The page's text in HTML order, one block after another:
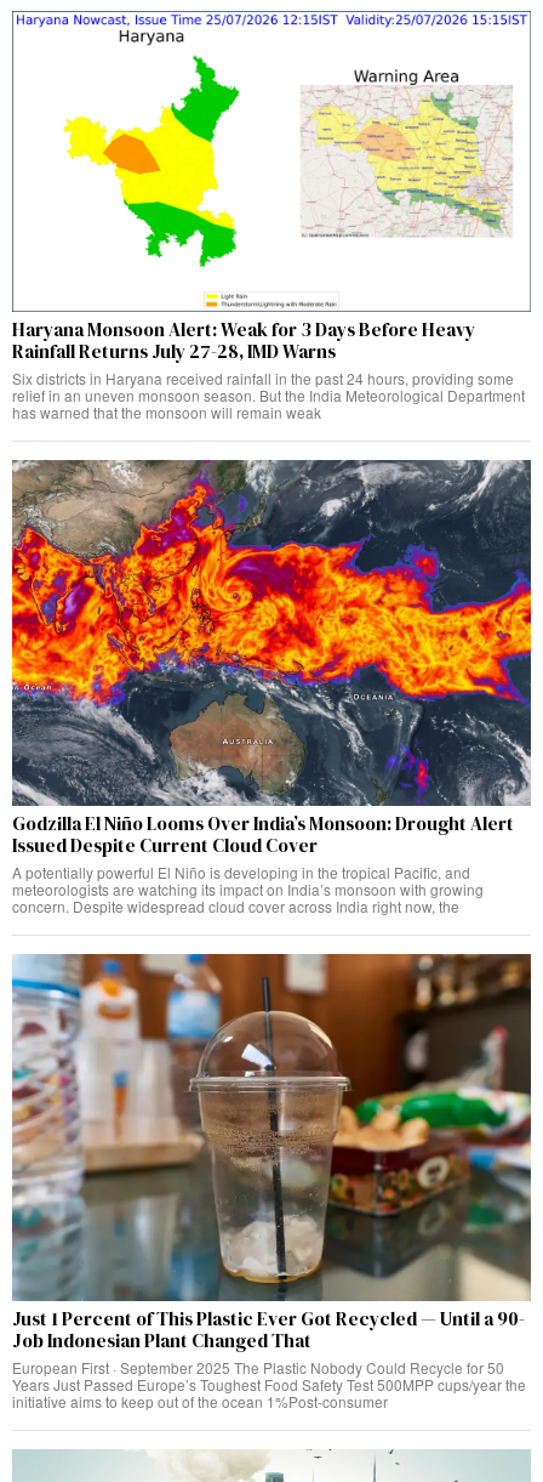
Haryana Monsoon Alert: Weak for 3 Days Before Heavy
Rainfall Returns July 27-28, IMD Warns
Six districts in Haryana received rainfall in the past 24 hours, providing some
relief in an uneven monsoon season. But the India Meteorological Department
has warned that the monsoon will remain weak
Godzilla El Niño Looms Over India’s Monsoon: Drought Alert
Issued Despite Current Cloud Cover
A potentially powerful El Niño is developing in the tropical Pacific, and
meteorologists are watching its impact on India’s monsoon with growing
concern. Despite widespread cloud cover across India right now, the
Just 1 Percent of This Plastic Ever Got Recycled — Until a 90-
Job Indonesian Plant Changed That
European First · September 2025 The Plastic Nobody Could Recycle for 50
Years Just Passed Europe’s Toughest Food Safety Test 500MPP cups/year the
initiative aims to keep out of the ocean 1%Post-consumer